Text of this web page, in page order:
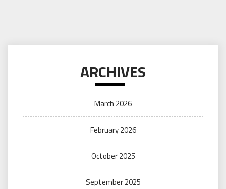
ARCHIVES
March 2026
February 2026
October 2025
September 2025